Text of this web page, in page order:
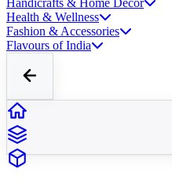
Handicrafts & Home Decor
Health & Wellness
Fashion & Accessories
Flavours of India